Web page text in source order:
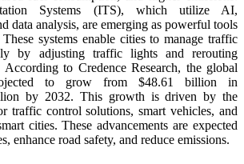
Systems (ITS), which utilize AI,
data analysis, are emerging as powerful tools
systems enable cities to manage traffic
by adjusting traffic lights and rerouting
to Credence Research, the global
to grow from $48.61 billion in
by 2032. This growth is driven by the
traffic control solutions, smart vehicles, and
cities. These advancements are expected
enhance road safety, and reduce emissions.